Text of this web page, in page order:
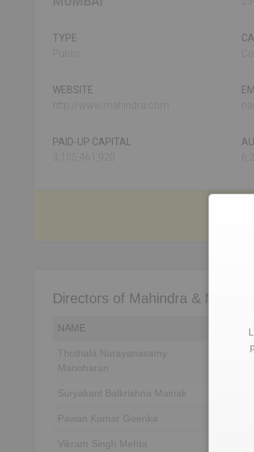
TYPE
WEBSITE
PAID-UP CAPITAL
Directors of Mahindra &
NAME
Thothala Narayanasamy
Manoharan
Suryakant Balkrishna Mainak
Pawan Kumar Goenka
Vikram Singh Mehta